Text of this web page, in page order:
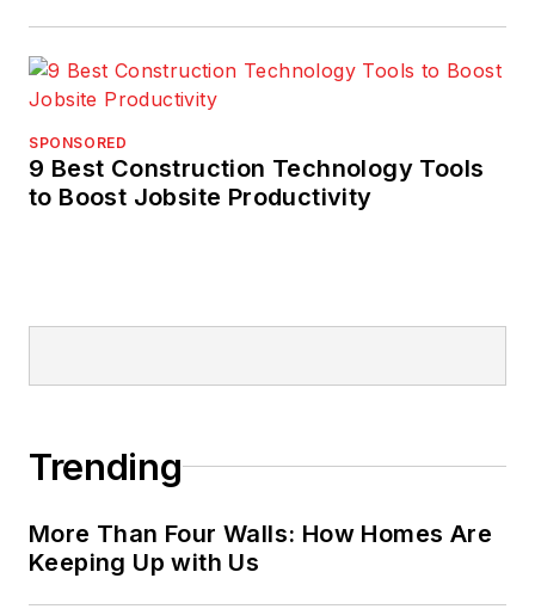
SPONSORED
9 Best Construction Technology Tools
to Boost Jobsite Productivity
Trending
More Than Four Walls: How Homes Are
Keeping Up with Us